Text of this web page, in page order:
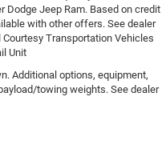
Dodge Jeep Ram. Based on credit
with other offers. See dealer
Transportation Vehicles
Unit
Additional options, equipment,
towing weights. See dealer